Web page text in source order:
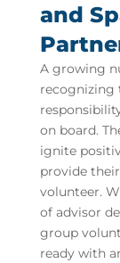
and
A growing
recognizing
on board.
ignite
provide
volunteer.
of advisor
group
ready with